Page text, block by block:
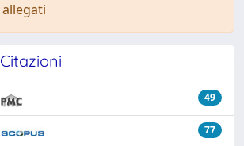
allegati
Citazioni
49
77